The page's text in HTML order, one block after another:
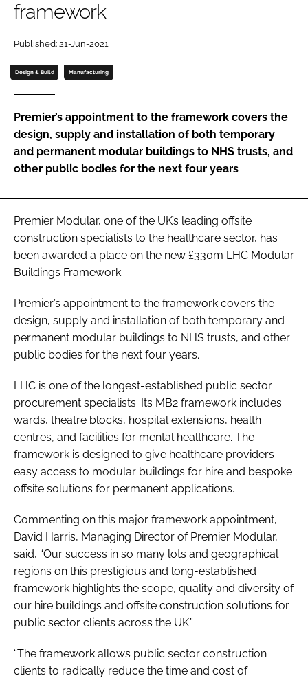
Password
Password
FORGOT PASSWORD?
framework
Published: 21-Jun-2021
Design & Build Manufacturing
Premier’s appointment to the framework covers the
design, supply and installation of both temporary
and permanent modular buildings to NHS trusts, and
other public bodies for the next four years
Premier Modular, one of the UK’s leading offsite
construction specialists to the healthcare sector, has
been awarded a place on the new £330m LHC Modular
Buildings Framework.
Premier’s appointment to the framework covers the
design, supply and installation of both temporary and
permanent modular buildings to NHS trusts, and other
public bodies for the next four years.
LHC is one of the longest-established public sector
procurement specialists. Its MB2 framework includes
wards, theatre blocks, hospital extensions, health
centres, and facilities for mental healthcare. The
framework is designed to give healthcare providers
easy access to modular buildings for hire and bespoke
offsite solutions for permanent applications.
Commenting on this major framework appointment,
David Harris, Managing Director of Premier Modular,
said, “Our success in so many lots and geographical
regions on this prestigious and long-established
framework highlights the scope, quality and diversity of
our hire buildings and offsite construction solutions for
public sector clients across the UK.”
“The framework allows public sector construction
clients to radically reduce the time and cost of